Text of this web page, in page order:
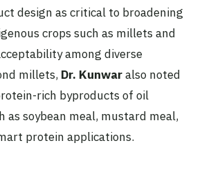
design as critical to broadening
crops such as millets and
among diverse
millets, Dr. Kunwaralso noted
rich byproducts of oil
as soybean meal, mustard meal,
protein applications.